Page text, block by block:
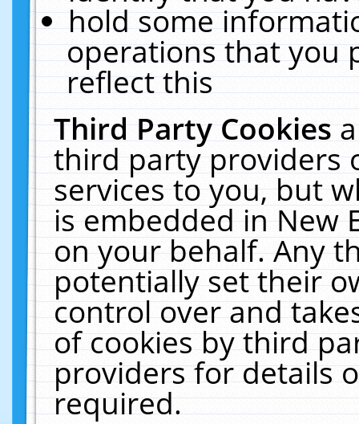
hold some
operations that you
reflect this
Third Party Cookies
third party providers
services to you, but
is embedded in New
on your behalf. Any
potentially set their
control over and
of cookies by third
providers for details
required.